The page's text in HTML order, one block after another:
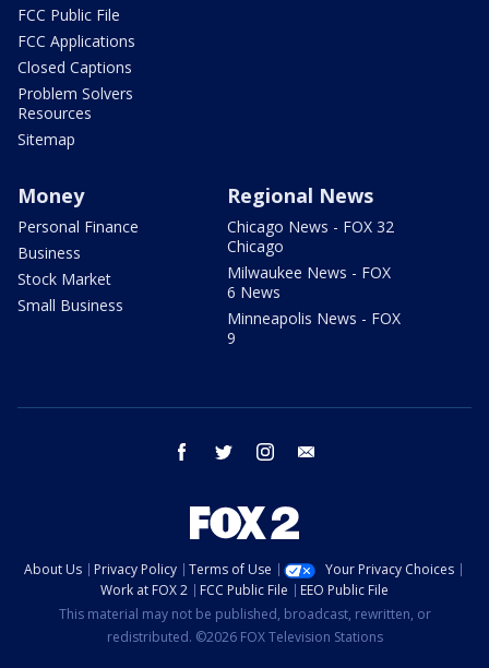
FCC Public File
FCC Applications
Closed Captions
Problem Solvers
Resources
Sitemap
Money
Personal Finance
Business
Stock Market
Small Business
Regional News
Chicago News - FOX 32
Chicago
Milwaukee News - FOX
6 News
Minneapolis News - FOX
9
facebook twitter instagram
About Us Privacy Policy Terms of Use
Your Privacy Choices
Work at FOX 2
FCC Public File
EEO Public File
This material may not be published, broadcast, rewritten, or
redistributed. ©2026 FOX Television Stations